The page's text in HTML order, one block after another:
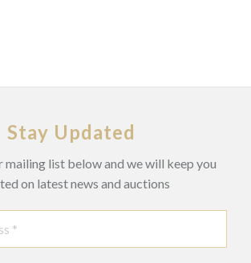
Stay Updated
mailing list below and we will keep you
on latest news and auctions